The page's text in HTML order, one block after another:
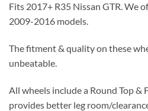
Fits 2017+ R35 Nissan GTR. We
2009-2016 models.
The fitment & quality on these
unbeatable.
All wheels include a Round Top
provides better leg room/